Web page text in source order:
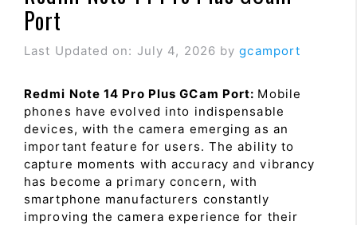
Port
Last Updated on: July 4, 2026 bygcamport
Redmi Note 14 Pro Plus GCam Port: Mobile
phones have evolved into indispensable
devices, with the camera emerging as an
important feature for users. The ability to
capture moments with accuracy and vibrancy
has become a primary concern, with
smartphone manufacturers constantly
improving the camera experience for their